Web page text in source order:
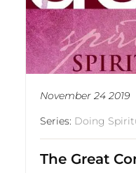
November 24 2019
Series: Doing
The Great